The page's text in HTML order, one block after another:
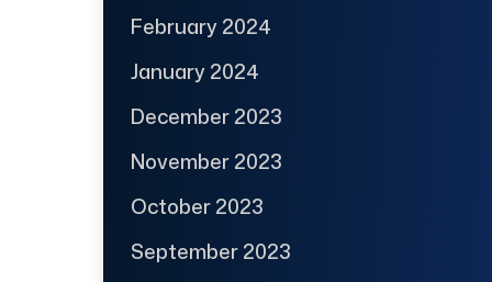
February 2024
January 2024
December 2023
November 2023
October 2023
September 2023